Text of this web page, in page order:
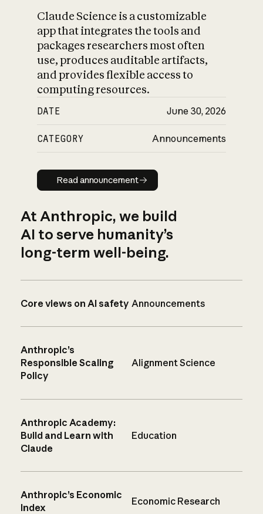
Claude Science is a customizable
app that integrates the tools and
packages researchers most often
use, produces auditable artifacts,
and provides flexible access to
computing resources.
DATE June 30, 2026
CATEGORY Announcements
Read announcement
Read announcement
At Anthropic, we build
AI to serve humanity’s
long-term well-being.
Core views on AI safety Announcements
Anthropic’s
Responsible Scaling
Policy
Alignment Science
Anthropic Academy:
Build and Learn with
Claude
Education
Anthropic’s Economic
Index
Economic Research